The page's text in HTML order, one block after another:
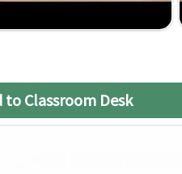
provide customers with a wide
balance of durability and
Classroom Desk